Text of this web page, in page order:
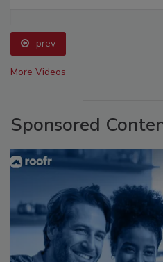
prev
More Videos
Sponsored